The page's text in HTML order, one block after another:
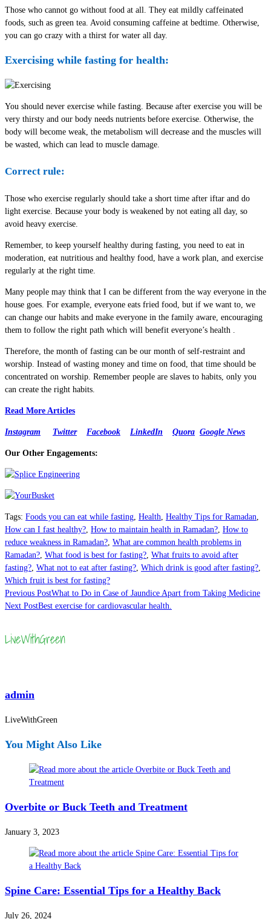
Those who cannot go without food at all. They eat mildly caffeinated
foods, such as green tea. Avoid consuming caffeine at bedtime. Otherwise,
you can go crazy with a thirst for water all day.
Exercising while fasting for health:
You should never exercise while fasting. Because after exercise you will be
very thirsty and our body needs nutrients before exercise. Otherwise, the
body will become weak, the metabolism will decrease and the muscles will
be wasted, which can lead to muscle damage.
Correct rule:
Those who exercise regularly should take a short time after iftar and do
light exercise. Because your body is weakened by not eating all day, so
avoid heavy exercise.
Remember, to keep yourself healthy during fasting, you need to eat in
moderation, eat nutritious and healthy food, have a work plan, and exercise
regularly at the right time.
Many people may think that I can be different from the way everyone in the
house goes. For example, everyone eats fried food, but if we want to, we
can change our habits and make everyone in the family aware, encouraging
them to follow the right path which will benefit everyone’s health .
Therefore, the month of fasting can be our month of self-restraint and
worship. Instead of wasting money and time on food, that time should be
concentrated on worship. Remember people are slaves to habits, only you
can create the right habits.
Read More Articles
Instagram Twitter Facebook LinkedIn Quora Google News
Our Other Engagements:
Tags: Foods you can eat while fasting, Health, Healthy Tips for Ramadan,
How can I fast healthy?, How to maintain health in Ramadan?, How to
reduce weakness in Ramadan?, What are common health problems in
Ramadan?, What food is best for fasting?, What fruits to avoid after
fasting?, What not to eat after fasting?, Which drink is good after fasting?,
Which fruit is best for fasting?
Read
more
Previous PostWhat to Do in Case of Jaundice Apart from Taking Medicine
Next PostBest exercise for cardiovascular health.
admin
LiveWithGreen
You Might Also Like
Overbite or Buck Teeth and Treatment
January 3, 2023
Spine Care: Essential Tips for a Healthy Back
July 26, 2024